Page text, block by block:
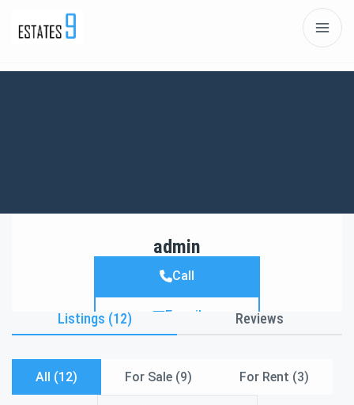
admin
Call
E-mail
Listings (12) Reviews
All (12) For Sale (9) For Rent (3)